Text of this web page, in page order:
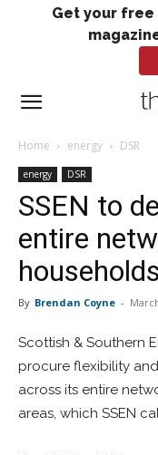
Get your
Home energy DSR
energy DSR
SSEN to
entire
By Brendan Coyne -
Scottish & Southern
procure flexibility
across its entire
areas, which SSEN